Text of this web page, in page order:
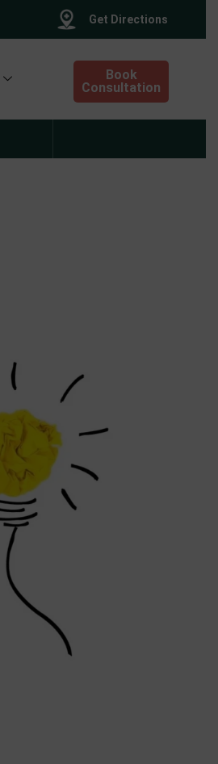
Get Directions
Book
Consultation